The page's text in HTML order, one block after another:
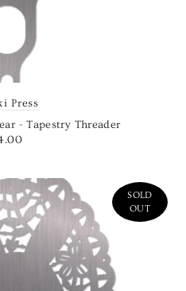
Press
- Tapestry Threader
SOLD
OUT